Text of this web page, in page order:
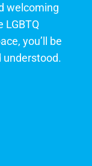
welcoming
LGBTQ
you’ll be
understood.